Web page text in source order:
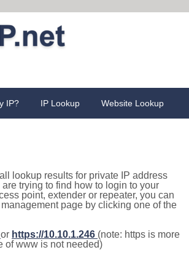
IP? IP Lookup Website Lookup
lookup results for private IP address
are trying to find how to login to your
point, extender or repeater, you can
page by clicking one of the
or https://10.10.1.246 (note: https is more
of www is not needed)